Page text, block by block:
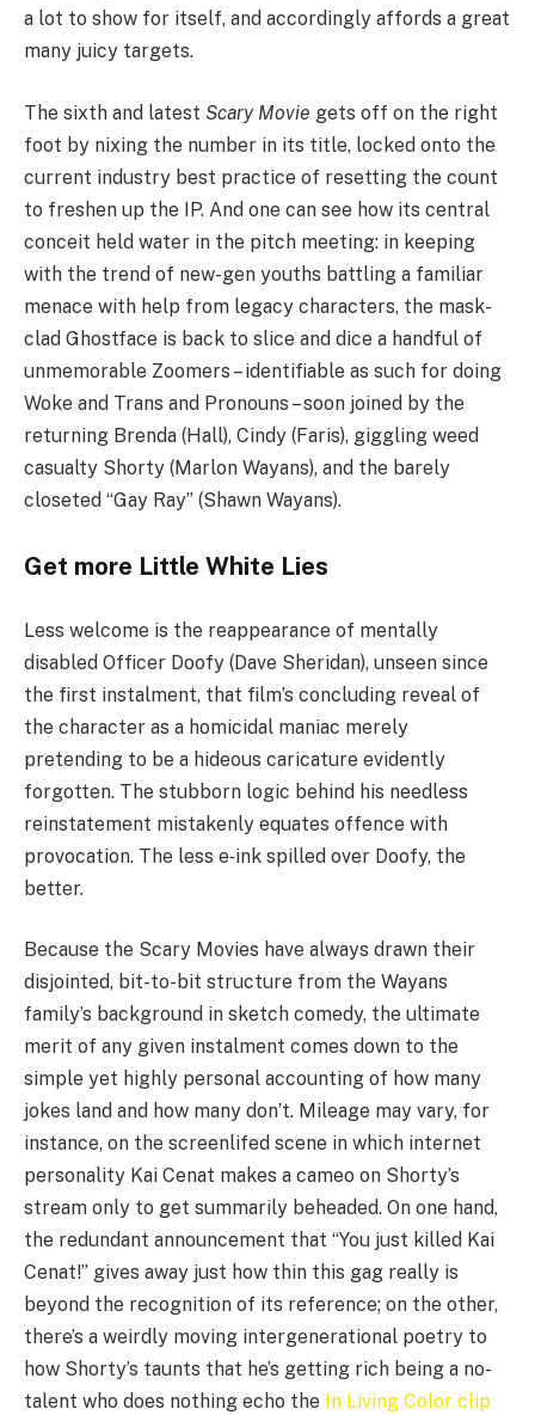
a lot to show for itself, and accordingly affords a great
many juicy targets.
The sixth and latest Scary Movie gets off on the right
foot by nixing the number in its title, locked onto the
current industry best practice of resetting the count
to freshen up the IP. And one can see how its central
conceit held water in the pitch meeting: in keeping
with the trend of new-gen youths battling a familiar
menace with help from legacy characters, the mask-
clad Ghostface is back to slice and dice a handful of
unmemorable Zoomers – identifiable as such for doing
Woke and Trans and Pronouns – soon joined by the
returning Brenda (Hall), Cindy (Faris), giggling weed
casualty Shorty (Marlon Wayans), and the barely
closeted “Gay Ray” (Shawn Wayans).
Get more Little White Lies
Less welcome is the reappearance of mentally
disabled Officer Doofy (Dave Sheridan), unseen since
the first instalment, that film’s concluding reveal of
the character as a homicidal maniac merely
pretending to be a hideous caricature evidently
forgotten. The stubborn logic behind his needless
reinstatement mistakenly equates offence with
provocation. The less e‑ink spilled over Doofy, the
better.
Because the Scary Movies have always drawn their
disjointed, bit-to-bit structure from the Wayans
family’s background in sketch comedy, the ultimate
merit of any given instalment comes down to the
simple yet highly personal accounting of how many
jokes land and how many don’t. Mileage may vary, for
instance, on the screenlifed scene in which internet
personality Kai Cenat makes a cameo on Shorty’s
stream only to get summarily beheaded. On one hand,
the redundant announcement that “You just killed Kai
Cenat!” gives away just how thin this gag really is
beyond the recognition of its reference; on the other,
there’s a weirdly moving intergenerational poetry to
how Shorty’s taunts that he’s getting rich being a no-
talent who does nothing echo the In Living Color clip